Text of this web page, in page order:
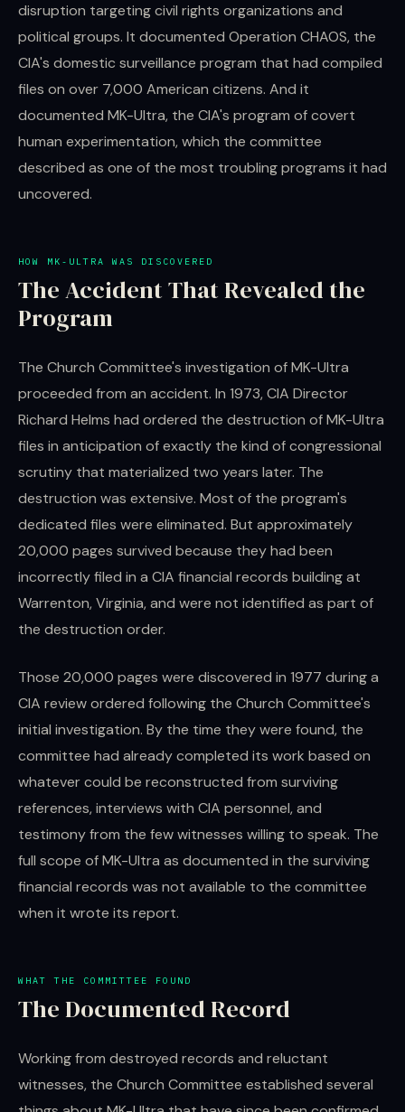
disruption targeting civil rights organizations and
political groups. It documented Operation CHAOS, the
CIA's domestic surveillance program that had compiled
files on over 7,000 American citizens. And it
documented MK-Ultra, the CIA's program of covert
human experimentation, which the committee
described as one of the most troubling programs it had
uncovered.
HOW MK-ULTRA WAS DISCOVERED
The Accident That Revealed the
Program
The Church Committee's investigation of MK-Ultra
proceeded from an accident. In 1973, CIA Director
Richard Helms had ordered the destruction of MK-Ultra
files in anticipation of exactly the kind of congressional
scrutiny that materialized two years later. The
destruction was extensive. Most of the program's
dedicated files were eliminated. But approximately
20,000 pages survived because they had been
incorrectly filed in a CIA financial records building at
Warrenton, Virginia, and were not identified as part of
the destruction order.
Those 20,000 pages were discovered in 1977 during a
CIA review ordered following the Church Committee's
initial investigation. By the time they were found, the
committee had already completed its work based on
whatever could be reconstructed from surviving
references, interviews with CIA personnel, and
testimony from the few witnesses willing to speak. The
full scope of MK-Ultra as documented in the surviving
financial records was not available to the committee
when it wrote its report.
WHAT THE COMMITTEE FOUND
The Documented Record
Working from destroyed records and reluctant
witnesses, the Church Committee established several